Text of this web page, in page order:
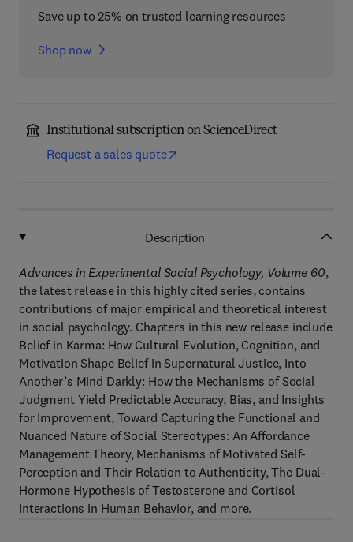
Save up to 25% on trusted learning resources
Shop now
Institutional subscription on ScienceDirect
Request a sales quote
Description
Advances in Experimental Social Psychology, Volume 60,
the latest release in this highly cited series, contains
contributions of major empirical and theoretical interest
in social psychology. Chapters in this new release include
Belief in Karma: How Cultural Evolution, Cognition, and
Motivation Shape Belief in Supernatural Justice, Into
Another’s Mind Darkly: How the Mechanisms of Social
Judgment Yield Predictable Accuracy, Bias, and Insights
for Improvement, Toward Capturing the Functional and
Nuanced Nature of Social Stereotypes: An Affordance
Management Theory, Mechanisms of Motivated Self-
Perception and Their Relation to Authenticity, The Dual-
Hormone Hypothesis of Testosterone and Cortisol
Interactions in Human Behavior, and more.